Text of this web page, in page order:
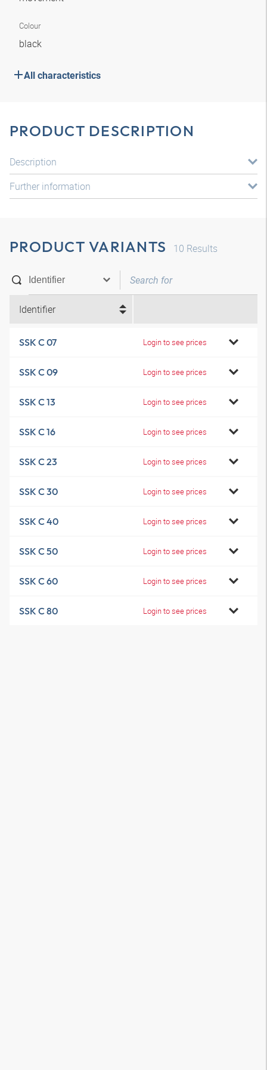
Colour
black
All characteristics
PRODUCT DESCRIPTION
Description
Further information
PRODUCT VARIANTS 10 Results
Identifier
SSK C 07 Login to see prices
SSK C 09 Login to see prices
SSK C 13 Login to see prices
SSK C 16 Login to see prices
SSK C 23 Login to see prices
SSK C 30 Login to see prices
SSK C 40 Login to see prices
SSK C 50 Login to see prices
SSK C 60 Login to see prices
SSK C 80 Login to see prices